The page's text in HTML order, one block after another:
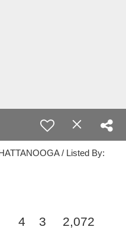
/ Listed By:
4 3 2,072